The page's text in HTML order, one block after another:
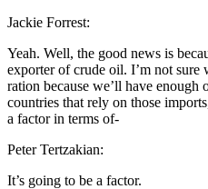
Jackie Forrest:
Yeah. Well, the good news is
exporter of crude oil. I’m not sure
ration because we’ll have
countries that rely on those
a factor in terms of-
Peter Tertzakian:
It’s going to be a factor.